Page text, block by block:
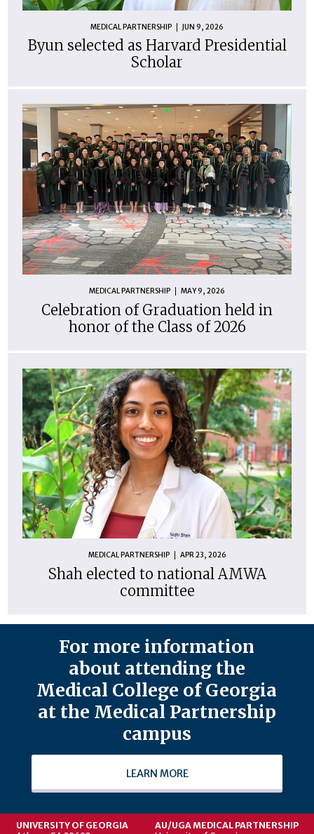
MEDICAL PARTNERSHIP JUN 9, 2026
Byun selected as Harvard Presidential
Scholar
MEDICAL PARTNERSHIP MAY 9, 2026
Celebration of Graduation held in
honor of the Class of 2026
MEDICAL PARTNERSHIP APR 23, 2026
Shah elected to national AMWA
committee
For more information
about attending the
Medical College of Georgia
at the Medical Partnership
campus
LEARN MORE
UNIVERSITY OF GEORGIA
AU/UGA MEDICAL PARTNERSHIP